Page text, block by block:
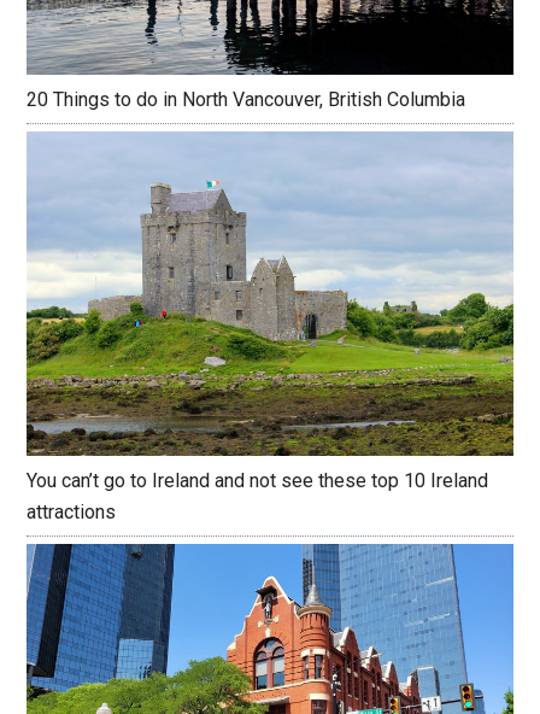
20 Things to do in North Vancouver, British Columbia
You can’t go to Ireland and not see these top 10 Ireland
attractions